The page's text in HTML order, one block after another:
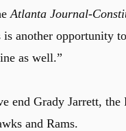
Atlanta Journal-
another opportunity
as well.”
end Grady Jarrett,
and Rams.